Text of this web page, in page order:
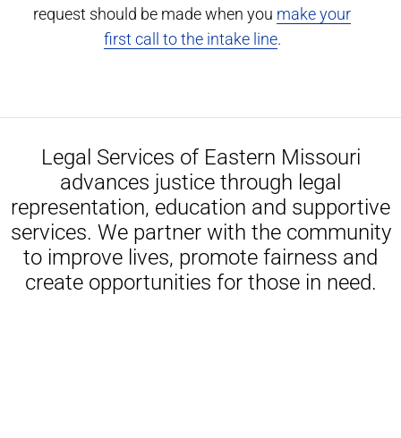
request should be made when you make your
first call to the intake line.
Legal Services of Eastern Missouri
advances justice through legal
representation, education and supportive
services. We partner with the community
to improve lives, promote fairness and
create opportunities for those in need.